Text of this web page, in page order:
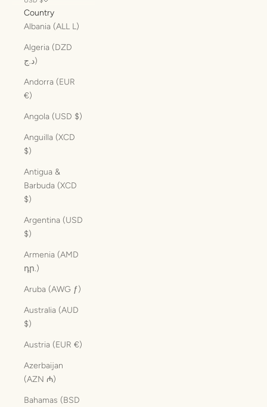
Country
Albania (ALL L)
Algeria (DZD
د.ج)
Andorra (EUR
€)
Angola (USD $)
Anguilla (XCD
$)
Antigua &
Barbuda (XCD
$)
Argentina (USD
$)
Armenia (AMD
դր.)
Aruba (AWG ƒ)
Australia (AUD
$)
Austria (EUR €)
Azerbaijan
(AZN ₼)
Bahamas (BSD